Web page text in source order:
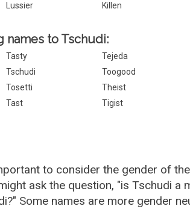
Lussier Killen
names to Tschudi:
Tasty Tejeda
Tschudi Toogood
Tosetti Theist
Tast Tigist
to consider the gender of
ask the question, "is Tschudi a
Some names are more gender